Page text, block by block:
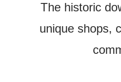
The historic
unique shops,